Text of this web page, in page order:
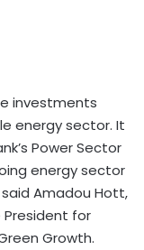
investments
energy sector. It
Power Sector
energy sector
Amadou Hott,
President for
Growth.